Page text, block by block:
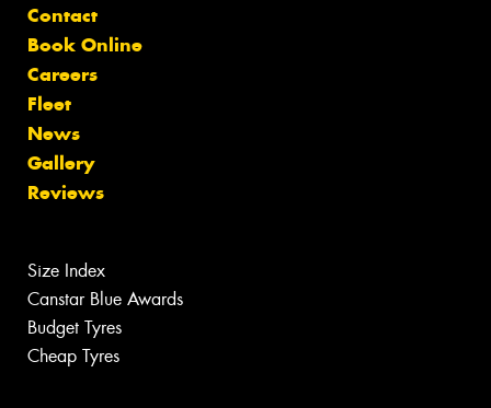
Contact
Book Online
Careers
Fleet
News
Gallery
Reviews
Size Index
Canstar Blue Awards
Budget Tyres
Cheap Tyres